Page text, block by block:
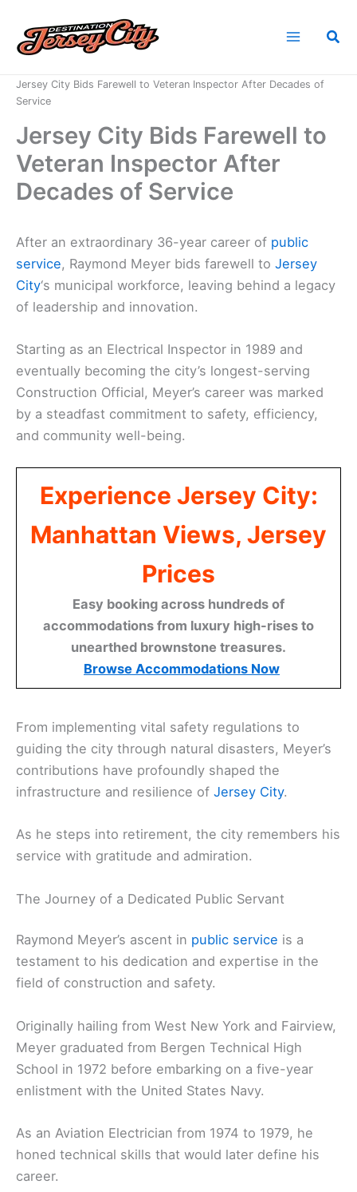
content
Jersey City Bids Farewell to Veteran Inspector After Decades of
Service
Jersey City Bids Farewell to
Veteran Inspector After
Decades of Service
After an extraordinary 36-year career of public
service, Raymond Meyer bids farewell to Jersey
City‘s municipal workforce, leaving behind a legacy
of leadership and innovation.
Starting as an Electrical Inspector in 1989 and
eventually becoming the city’s longest-serving
Construction Official, Meyer’s career was marked
by a steadfast commitment to safety, efficiency,
and community well-being.
Experience Jersey City:
Manhattan Views, Jersey
Prices
Easy booking across hundreds of
accommodations from luxury high-rises to
unearthed brownstone treasures.
Browse Accommodations Now
From implementing vital safety regulations to
guiding the city through natural disasters, Meyer’s
contributions have profoundly shaped the
infrastructure and resilience of Jersey City.
As he steps into retirement, the city remembers his
service with gratitude and admiration.
The Journey of a Dedicated Public Servant
Raymond Meyer’s ascent in public service is a
testament to his dedication and expertise in the
field of construction and safety.
Originally hailing from West New York and Fairview,
Meyer graduated from Bergen Technical High
School in 1972 before embarking on a five-year
enlistment with the United States Navy.
As an Aviation Electrician from 1974 to 1979, he
honed technical skills that would later define his
career.